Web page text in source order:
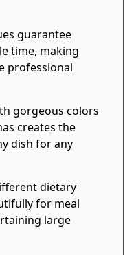
guarantee
time, making
professional
gorgeous colors
creates the
dish for any
dietary
for meal
large